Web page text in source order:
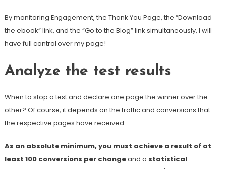
By monitoring Engagement, the Thank You Page, the “Download
the ebook” link, and the “Go to the Blog” link simultaneously, I will
have full control over my page!
Analyze the test results
When to stop a test and declare one page the winner over the
other? Of course, it depends on the traffic and conversions that
the respective pages have received.
As an absolute minimum, you must achieve a result of at
least 100 conversions per changeand a statistical